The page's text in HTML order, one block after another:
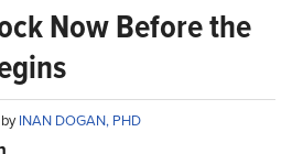
Now Before the
INAN DOGAN, PHD